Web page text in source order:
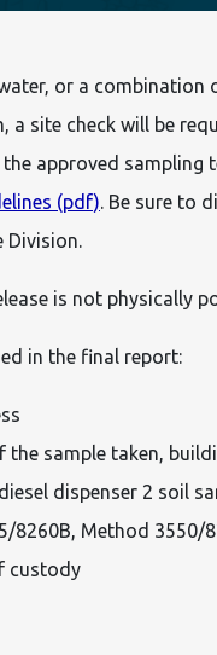
or a combination
site check will be
approved sampling
(pdf). Be sure to
Division.
is not physically
in the final report:
sample taken,
dispenser 2 soil
8260B, Method 3550/
custody